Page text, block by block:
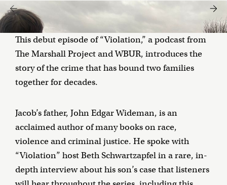
This debut episode of “Violation,” a podcast from
The Marshall Project and WBUR, introduces the
story of the crime that has bound two families
together for decades.
Jacob’s father, John Edgar Wideman, is an
acclaimed author of many books on race,
violence and criminal justice. He spoke with
“Violation” host Beth Schwartzapfel in a rare, in-
depth interview about his son’s case that listeners